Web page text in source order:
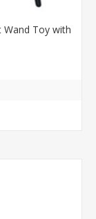
Wand Toy with